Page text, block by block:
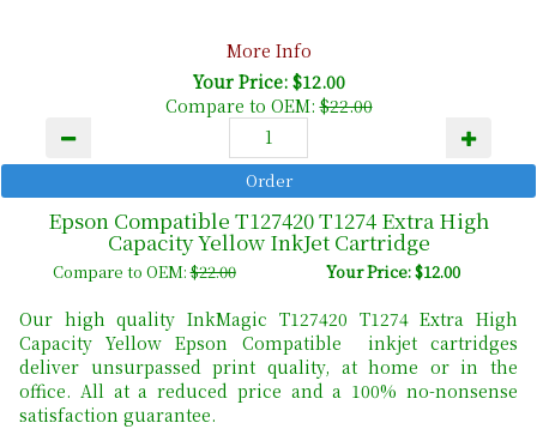
More Info
Your Price: $12.00
Compare to OEM:$22.00
Epson Compatible T127420 T1274 Extra High
Capacity Yellow InkJet Cartridge
Compare to OEM:$22.00 Your Price: $12.00
Our high quality InkMagic T127420 T1274 Extra High
Capacity Yellow Epson Compatible inkjet cartridges
deliver unsurpassed print quality, at home or in the
office. All at a reduced price and a 100% no-nonsense
satisfaction guarantee.